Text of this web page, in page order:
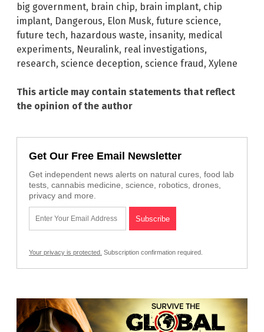
big government, brain chip, brain implant, chip
implant, Dangerous, Elon Musk, future science,
future tech, hazardous waste, insanity, medical
experiments, Neuralink, real investigations,
research, science deception, science fraud, Xylene
This article may contain statements that reflect
the opinion of the author
Get Our Free Email Newsletter
Get independent news alerts on natural cures, food lab
tests, cannabis medicine, science, robotics, drones,
privacy and more.
Your privacy is protected. Subscription confirmation required.